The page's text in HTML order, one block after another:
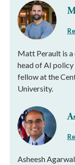
Matt Perault is
head of AI
fellow at the
University.
Asheesh